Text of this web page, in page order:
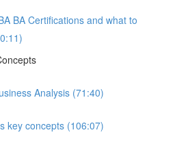
BA Certifications and what to
Analysis (71:40)
key concepts (106:07)